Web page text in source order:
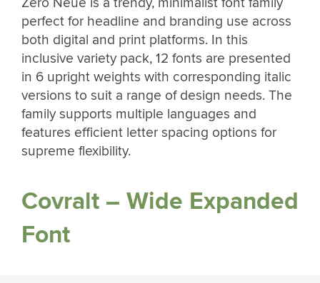
perfect for headline and branding use across
both digital and print platforms. In this
inclusive variety pack, 12 fonts are presented
in 6 upright weights with corresponding italic
versions to suit a range of design needs. The
family supports multiple languages and
features efficient letter spacing options for
supreme flexibility.
Covralt – Wide Expanded
Font